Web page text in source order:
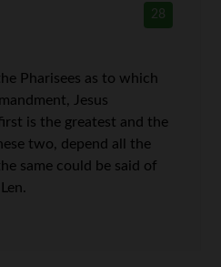
28
Pharisees as to which
Jesus
is the greatest and the
two, depend all the
same could be said of